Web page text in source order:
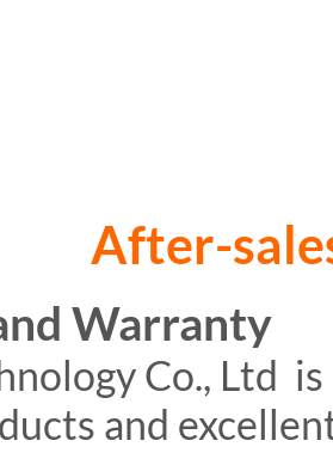
sales
Warranty
Co., Ltd
and